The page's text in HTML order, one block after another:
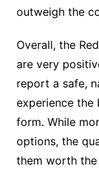
outweigh the
Overall, the
are very
report a safe,
experience the
form. While
options, the
them worth